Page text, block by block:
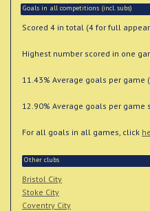
Goals in all competitions (incl. subs)
Scored 4 in total (4 for full
Highest number scored in one
11.43% Average goals per game
12.90% Average goals per game
For all goals in all games, click
Other clubs
Bristol City
Stoke City
Coventry City